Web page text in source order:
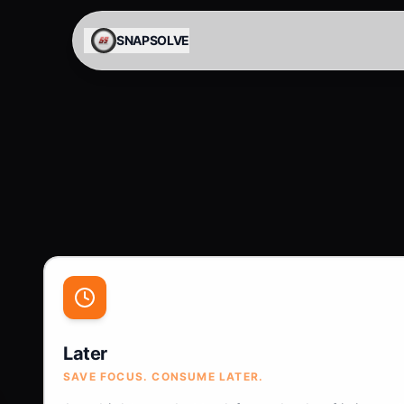
Skip to content
SNAPSOLVE
Later
SAVE FOCUS. CONSUME LATER.